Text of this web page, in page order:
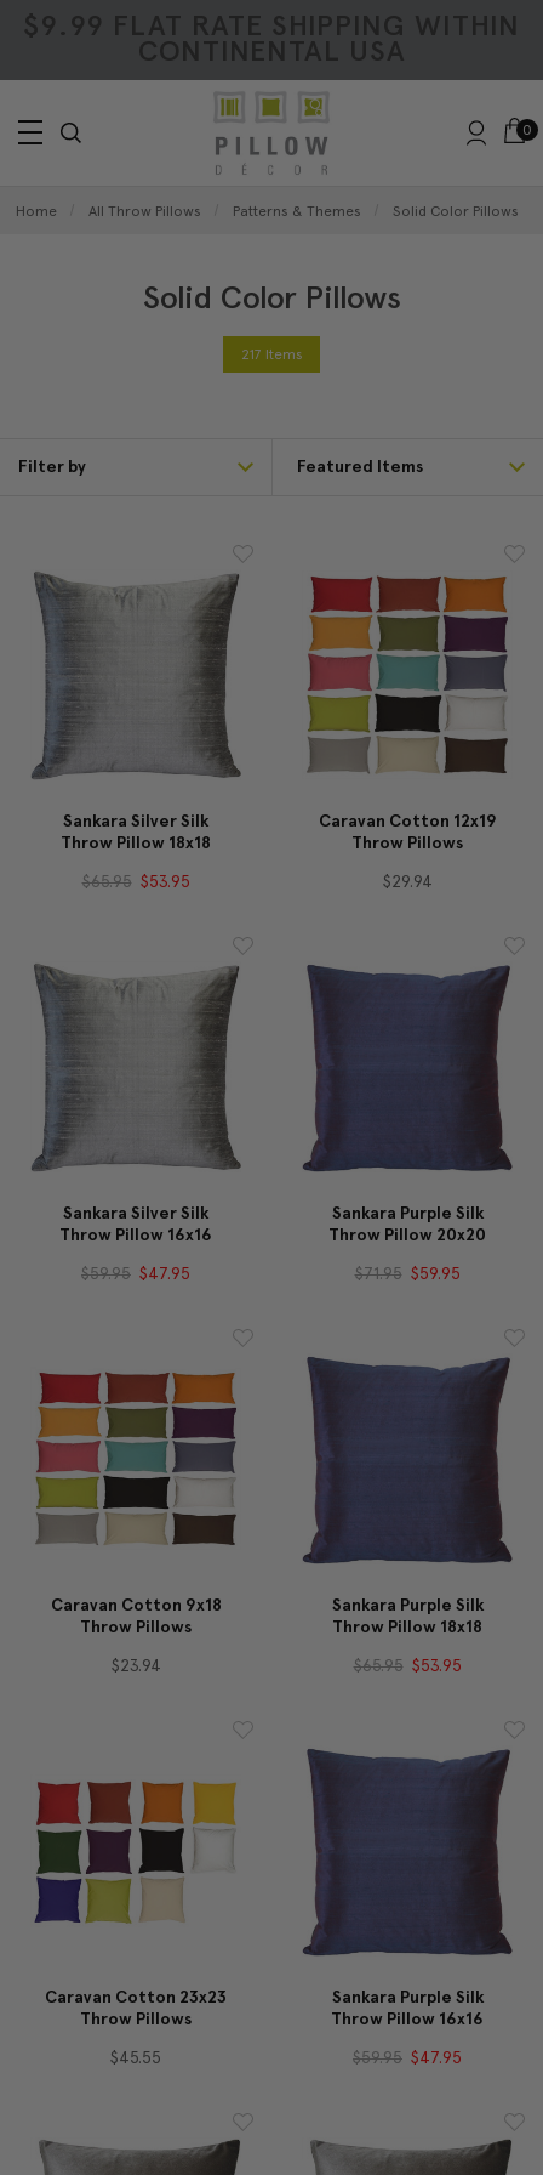
$9.99 FLAT RATE SHIPPING WITHIN
CONTINENTAL USA
0
Home All Throw Pillows Patterns & Themes Solid Color Pillows
Solid Color Pillows
217 Items
Filter by
Sankara Silver Silk
Throw Pillow 18x18
$65.95 $53.95
Caravan Cotton 12x19
Throw Pillows
$29.94
Sankara Silver Silk
Throw Pillow 16x16
$59.95 $47.95
Sankara Purple Silk
Throw Pillow 20x20
$71.95 $59.95
Caravan Cotton 9x18
Throw Pillows
$23.94
Sankara Purple Silk
Throw Pillow 18x18
$65.95 $53.95
Caravan Cotton 23x23
Throw Pillows
$45.55
Sankara Purple Silk
Throw Pillow 16x16
$59.95 $47.95